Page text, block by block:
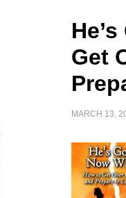
Get
MARCH 13,